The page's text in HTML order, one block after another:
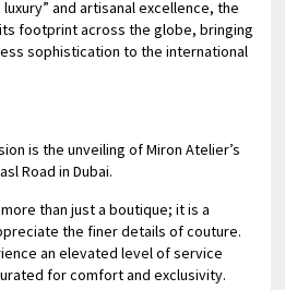
and artisanal excellence, the
footprint across the globe, bringing
sophistication to the international
is the unveiling of Miron Atelier’s
Road in Dubai.
than just a boutique; it is a
the finer details of couture.
an elevated level of service
for comfort and exclusivity.